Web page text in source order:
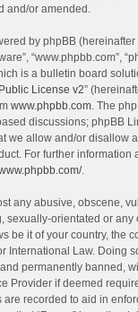
and/or amended.
by phpBB (hereinafter
“www.phpbb.com”,
is a bulletin board
License v2”
www.phpbb.com. The
discussions; phpBB
we allow and/or disallow
For further information
.
any abusive, obscene,
sexually-orientated or any
be it of your country, the
International Law. Doing
permanently banned,
Provider if deemed
are recorded to aid in